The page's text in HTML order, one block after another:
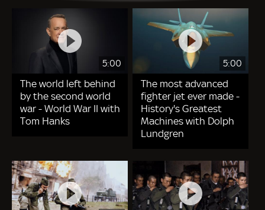
5:00
The world left behind
by the second world
war - World War II with
Tom Hanks
5:00
The most advanced
fighter jet ever made -
History's Greatest
Machines with Dolph
Lundgren